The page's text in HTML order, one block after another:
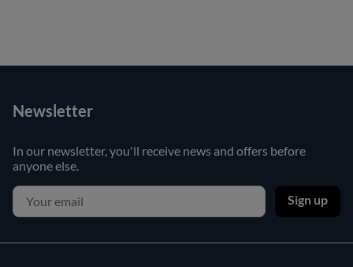
Newsletter
In our newsletter, you'll receive news and offers before
anyone else.
Sign up